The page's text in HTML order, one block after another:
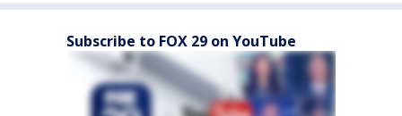
Subscribe to FOX 29 on YouTube